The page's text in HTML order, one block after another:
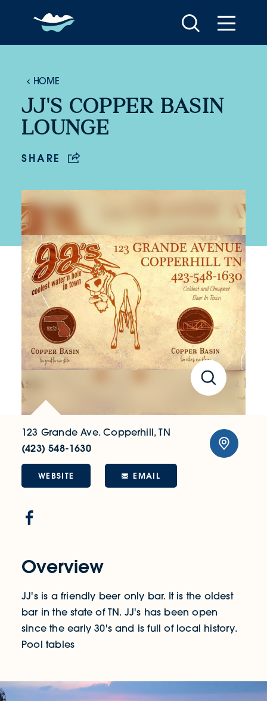
Skip to content
HOME
JJ'S COPPER BASIN
LOUNGE
SHARE
Overview
JJ's is a friendly beer only bar. It is the oldest
bar in the state of TN. JJ's has been open
since the early 30's and is full of local history.
Pool tables
123 Grande Ave. Copperhill, TN
(423) 548-1630
WEBSITE EMAIL